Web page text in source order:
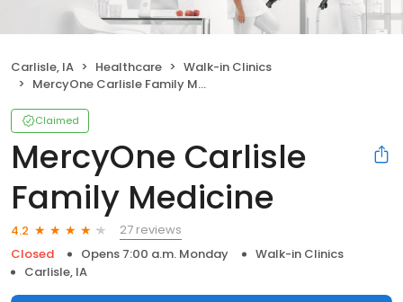
Carlisle, IA Healthcare
Walk-in Clinics
MercyOne Carlisle Family Medicine
Claimed
MercyOne Carlisle
Family Medicine
4.2
27 reviews
Closed
Opens 7:00 a.m. Monday
Walk-in Clinics
Carlisle, IA